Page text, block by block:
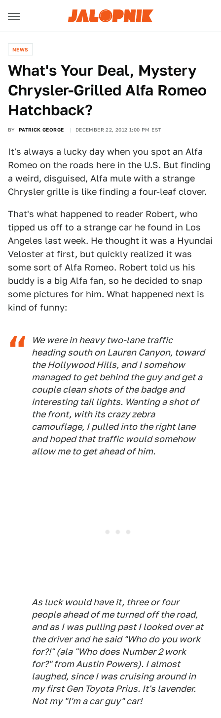
NEWS
What's Your Deal, Mystery
Chrysler-Grilled Alfa Romeo
Hatchback?
BY PATRICK GEORGE DECEMBER 22, 2012 1:00 PM EST
It's always a lucky day when you spot an Alfa
Romeo on the roads here in the U.S. But finding
a weird, disguised, Alfa mule with a strange
Chrysler grille is like finding a four-leaf clover.
That's what happened to reader Robert, who
tipped us off to a strange car he found in Los
Angeles last week. He thought it was a Hyundai
Veloster at first, but quickly realized it was
some sort of Alfa Romeo. Robert told us his
buddy is a big Alfa fan, so he decided to snap
some pictures for him. What happened next is
kind of funny:
We were in heavy two-lane traffic
heading south on Lauren Canyon, toward
the Hollywood Hills, and I somehow
managed to get behind the guy and get a
couple clean shots of the badge and
interesting tail lights. Wanting a shot of
the front, with its crazy zebra
camouflage, I pulled into the right lane
and hoped that traffic would somehow
allow me to get ahead of him.
As luck would have it, three or four
people ahead of me turned off the road,
and as I was pulling past I looked over at
the driver and he said "Who do you work
for?!" (ala "Who does Number 2 work
for?" from Austin Powers). I almost
laughed, since I was cruising around in
my first Gen Toyota Prius. It's lavender.
Not my "I'm a car guy" car!